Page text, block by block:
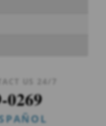
US 24/7
0269